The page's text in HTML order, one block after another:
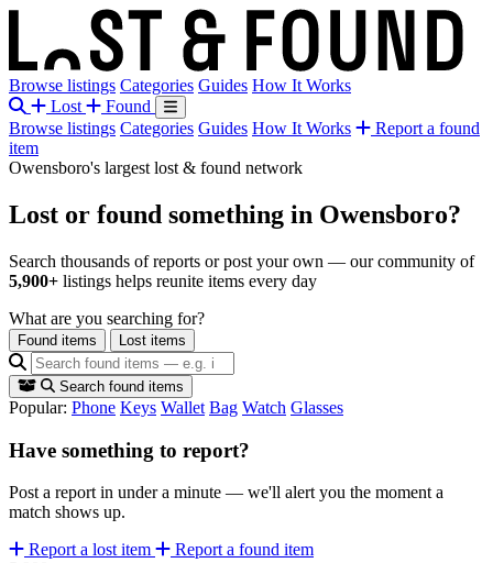
Browse listings Categories Guides How It Works
Lost
Found
Browse listings Categories Guides How It Works
Report a found
item
Owensboro's largest lost & found network
Lost or found something in Owensboro?
Search thousands of reports or post your own — our community of
5,900+ listings helps reunite items every day
What are you searching for?
Found items Lost items
Search found items
Popular: Phone Keys Wallet Bag Watch Glasses
Have something to report?
Post a report in under a minute — we'll alert you the moment a
match shows up.
Report a lost item
Report a found item